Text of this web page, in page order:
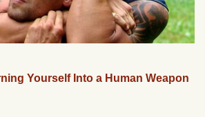
Yourself Into a Human Weapon